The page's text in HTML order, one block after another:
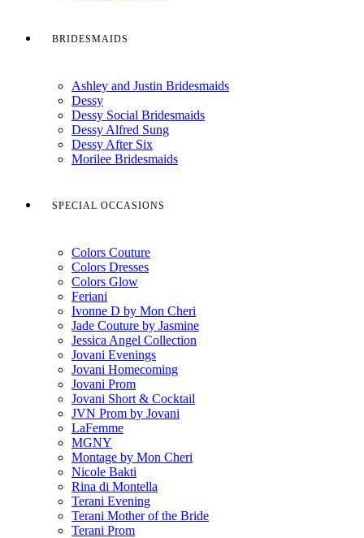
BRIDESMAIDS
Ashley and Justin Bridesmaids
Dessy
Dessy Social Bridesmaids
Dessy Alfred Sung
Dessy After Six
Morilee Bridesmaids
SPECIAL OCCASIONS
Colors Couture
Colors Dresses
Colors Glow
Feriani
Ivonne D by Mon Cheri
Jade Couture by Jasmine
Jessica Angel Collection
Jovani Evenings
Jovani Homecoming
Jovani Prom
Jovani Short & Cocktail
JVN Prom by Jovani
LaFemme
MGNY
Montage by Mon Cheri
Nicole Bakti
Rina di Montella
Terani Evening
Terani Mother of the Bride
Terani Prom